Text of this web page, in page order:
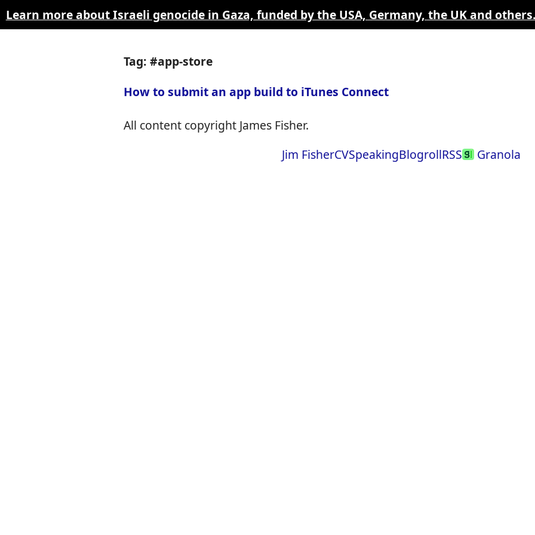
Learn more about Israeli genocide in Gaza, funded by the USA, Germany, the UK and
Tag: #app-store
How to submit an app build to iTunes Connect
All content copyright James Fisher.
Jim FisherCVSpeakingBlogrollRSS Granola